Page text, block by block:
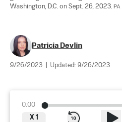
Washington, D.C. on Sept. 26, 2023. PA
Patricia Devlin
9/26/2023 Updated: 9/26/2023
0:00
X 1